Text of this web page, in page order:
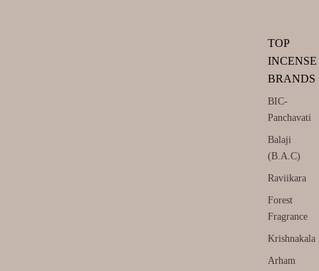
TOP
INCENSE
BRANDS
BIC-
Panchavati
Balaji
(B.A.C)
Raviikara
Forest
Fragrance
Krishnakala
Arham